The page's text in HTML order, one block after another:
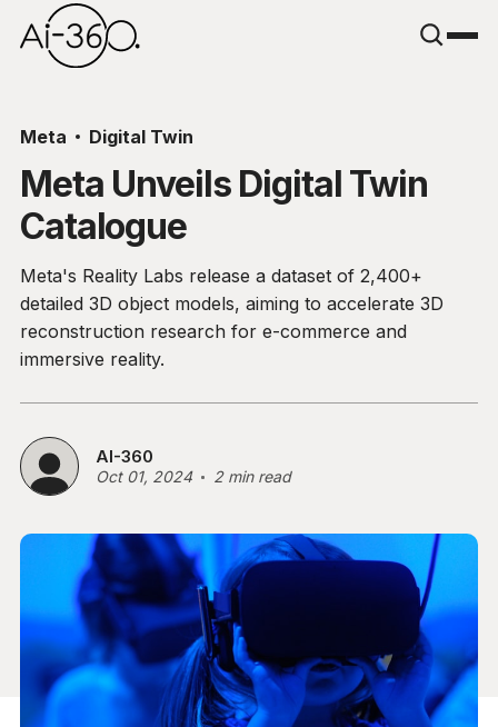
Meta Digital Twin
Meta Unveils Digital Twin
Catalogue
Meta's Reality Labs release a dataset of 2,400+
detailed 3D object models, aiming to accelerate 3D
reconstruction research for e-commerce and
immersive reality.
AI-360
Oct 01, 2024 2 min read